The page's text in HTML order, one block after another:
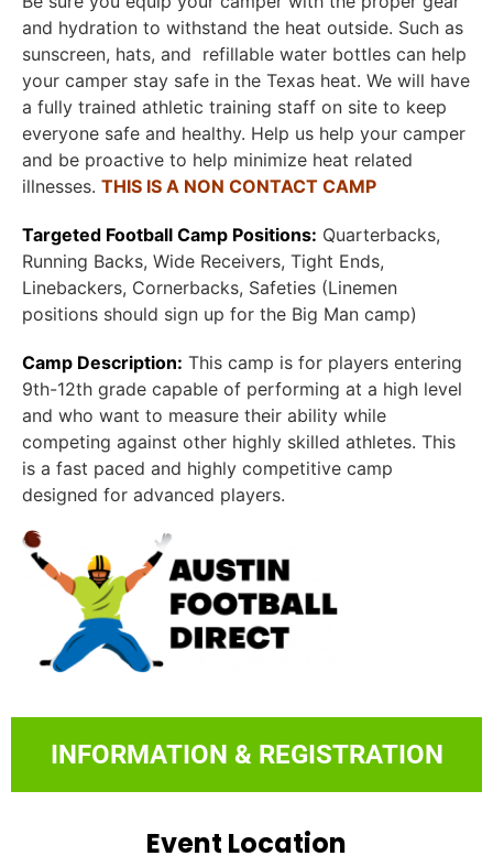
and hydration to withstand the heat outside. Such as
sunscreen, hats, and refillable water bottles can help
your camper stay safe in the Texas heat. We will have
a fully trained athletic training staff on site to keep
everyone safe and healthy. Help us help your camper
and be proactive to help minimize heat related
illnesses. THIS IS A NON CONTACT CAMP
Targeted Football Camp Positions: Quarterbacks,
Running Backs, Wide Receivers, Tight Ends,
Linebackers, Cornerbacks, Safeties (Linemen
positions should sign up for the Big Man camp)
Camp Description: This camp is for players entering
9th-12th grade capable of performing at a high level
and who want to measure their ability while
competing against other highly skilled athletes. This
is a fast paced and highly competitive camp
designed for advanced players.
INFORMATION & REGISTRATION
Event Location